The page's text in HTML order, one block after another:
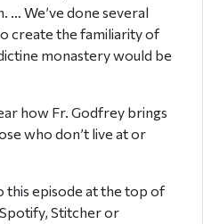
… We’ve done several
create the familiarity of
monastery would be
how Fr. Godfrey brings
who don’t live at or
this episode at the top of
Stitcher or